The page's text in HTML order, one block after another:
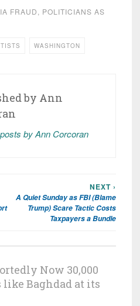
FRAUD, POLITICIANS AS
WASHINGTON
by Ann
by Ann Corcoran
NEXT ›
A Quiet Sunday as FBI (Blame
Trump) Scare Tactic Costs
Taxpayers a Bundle
Now 30,000
like Baghdad at its